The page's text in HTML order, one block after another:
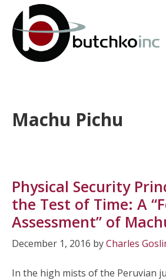
content
Machu Pichu
Physical Security
the Test of Time: A
Assessment” of
December 1, 2016 byCharles
In the high mists of the Peruvian